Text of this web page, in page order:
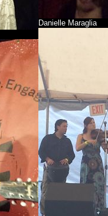
Danielle Maraglia